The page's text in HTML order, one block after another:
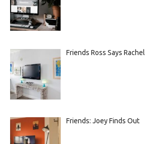
Friends Ross Says Rachel
Friends: Joey Finds Out